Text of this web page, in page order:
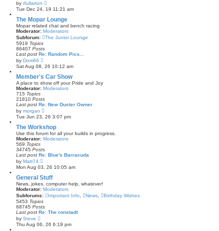
by rfullarton
i
e
w
t
h
e
l
e
t
o
s
t
Tue Dec 24, 19 11:21 am
The Mopar Lounge
Mopar related chat and bench racing
Moderator: Moderators
Subforum:
The Junior Lounge
5919 Topics
86407 Posts
Last post Re: Random Pics...
by Dom66
e
w
t
h
e
a
t
e
s
p
o
s
Sat Aug 08, 26 10:12 am
Member's Car Show
A place to show off your Pride and Joy
Moderator: Moderators
715 Topics
21810 Posts
Last post Re: New Duster Owner
by morgan
e
w
t
h
e
a
t
s
p
o
s
Tue Jun 23, 26 3:07 pm
The Workshop
Use this forum for all your builds in progress.
Moderator: Moderators
569 Topics
34745 Posts
Last post Re: Blue's Barracuda
by Matt74
i
e
w
t
h
e
l
a
t
e
Mon Aug 03, 26 10:05 am
General Stuff
News, jokes, computer help, whatever!
Moderator: Moderators
Subforums:
Important Info News
Birthday Wishes
5453 Topics
68745 Posts
Last post Re: The ronstadt
by Steve
i
e
Thu Aug 06, 26 6:19 pm